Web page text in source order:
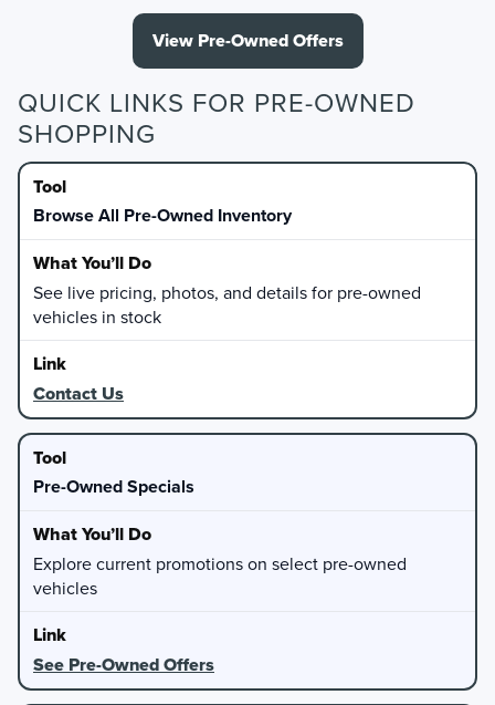
View Pre-Owned Offers
QUICK LINKS FOR PRE-OWNED
SHOPPING
Browse All Pre-Owned Inventory
See live pricing, photos, and details for pre-owned
vehicles in stock
Contact Us
Pre-Owned Specials
Explore current promotions on select pre-owned
vehicles
See Pre-Owned Offers